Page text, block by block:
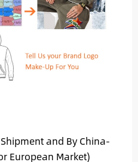
and By China-
European Market)